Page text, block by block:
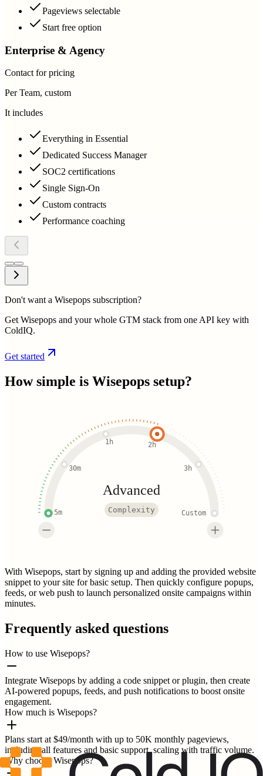
Pageviews selectable
Start free option
Enterprise & Agency
Contact for pricing
Per Team, custom
It includes
Everything in Essential
Dedicated Success Manager
SOC2 certifications
Single Sign-On
Custom contracts
Performance coaching
Don't want a Wisepops subscription?
Get Wisepops and your whole GTM stack from one API key with
ColdIQ.
Get started
How simple is Wisepops setup?
5m
30m
1h 2h
3h
Custom
Advanced
Complexity
With Wisepops, start by signing up and adding the provided website
snippet to your site for basic setup. Then quickly configure popups,
feeds, or web push to launch personalized onsite campaigns within
minutes.
Frequently asked questions
How to use Wisepops?
Integrate Wisepops by adding a code snippet or plugin, then create
AI-powered popups, feeds, and push notifications to boost onsite
engagement.
How much is Wisepops?
Plans start at $49/month with up to 50K monthly pageviews,
including all features and basic support, scaling with traffic volume.
Why choose Wisepops?